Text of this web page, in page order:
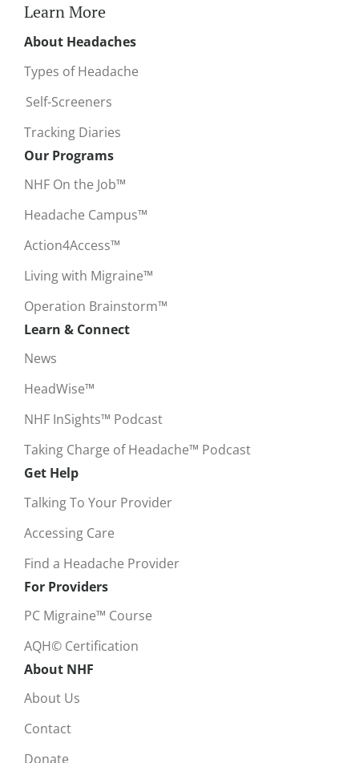
Learn More
About Headaches
Types of Headache
Self-Screeners
Tracking Diaries
Our Programs
NHF On the Job™
Headache Campus™
Action4Access™
Living with Migraine™
Operation Brainstorm™
Learn & Connect
News
HeadWise™
NHF InSights™ Podcast
Taking Charge of Headache™ Podcast
Get Help
Talking To Your Provider
Accessing Care
Find a Headache Provider
For Providers
PC Migraine™ Course
AQH© Certification
About NHF
About Us
Contact
Donate